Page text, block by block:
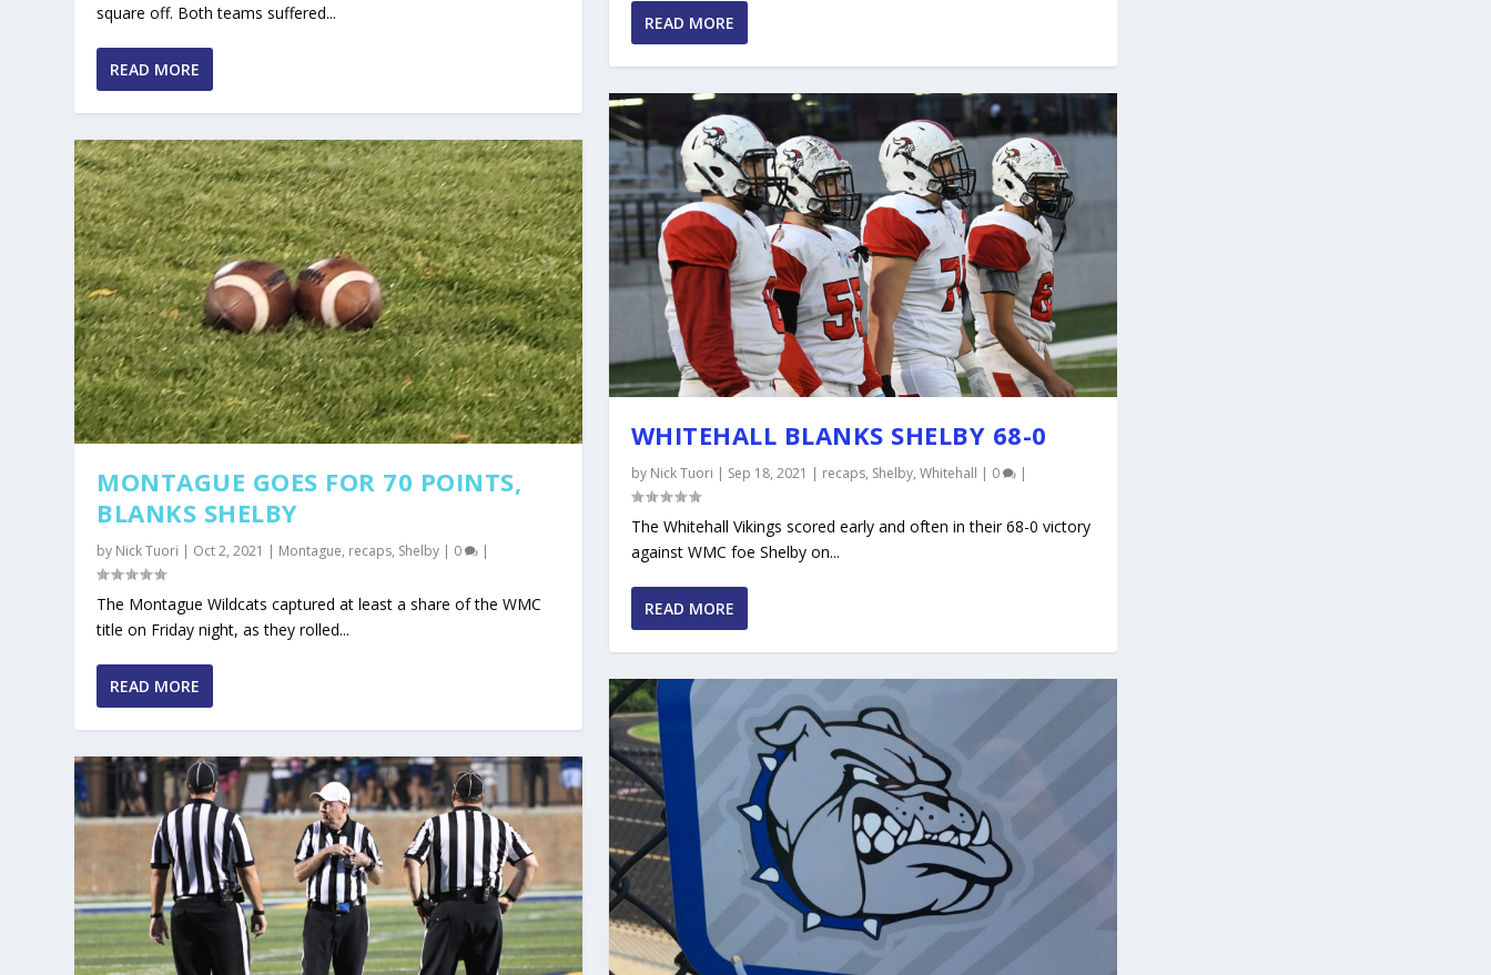
square off. Both teams suffered...
READ MORE
MONTAGUE GOES FOR 70 POINTS,
BLANKS SHELBY
by Nick Tuori | Oct 2, 2021 | Montague, recaps, Shelby | 0 |
The Montague Wildcats captured at least a share of the WMC
title on Friday night, as they rolled...
READ MORE
READ MORE
WHITEHALL BLANKS SHELBY 68-0
by Nick Tuori | Sep 18, 2021 | recaps, Shelby, Whitehall | 0 |
The Whitehall Vikings scored early and often in their 68-0 victory
against WMC foe Shelby on...
READ MORE